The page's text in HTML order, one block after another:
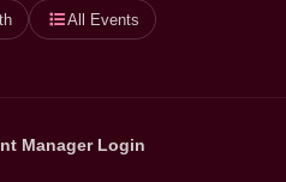
All Events
Manager Login